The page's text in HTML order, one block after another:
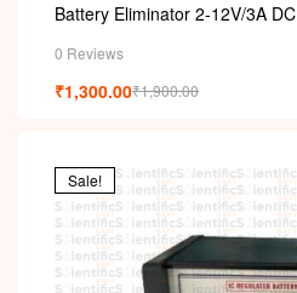
Battery Eliminator 2-12V/3A
0 Reviews
₹1,900.00
₹1,300.00
Sale!